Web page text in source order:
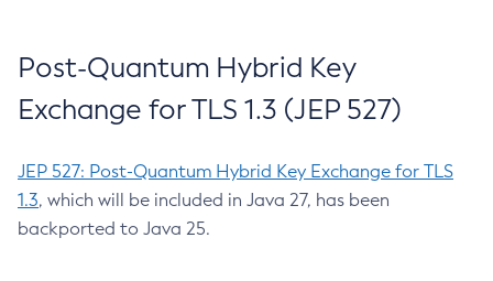
Post-Quantum Hybrid Key
Exchange for TLS 1.3 (JEP 527)
JEP 527: Post-Quantum Hybrid Key Exchange for TLS
1.3, which will be included in Java 27, has been
backported to Java 25.